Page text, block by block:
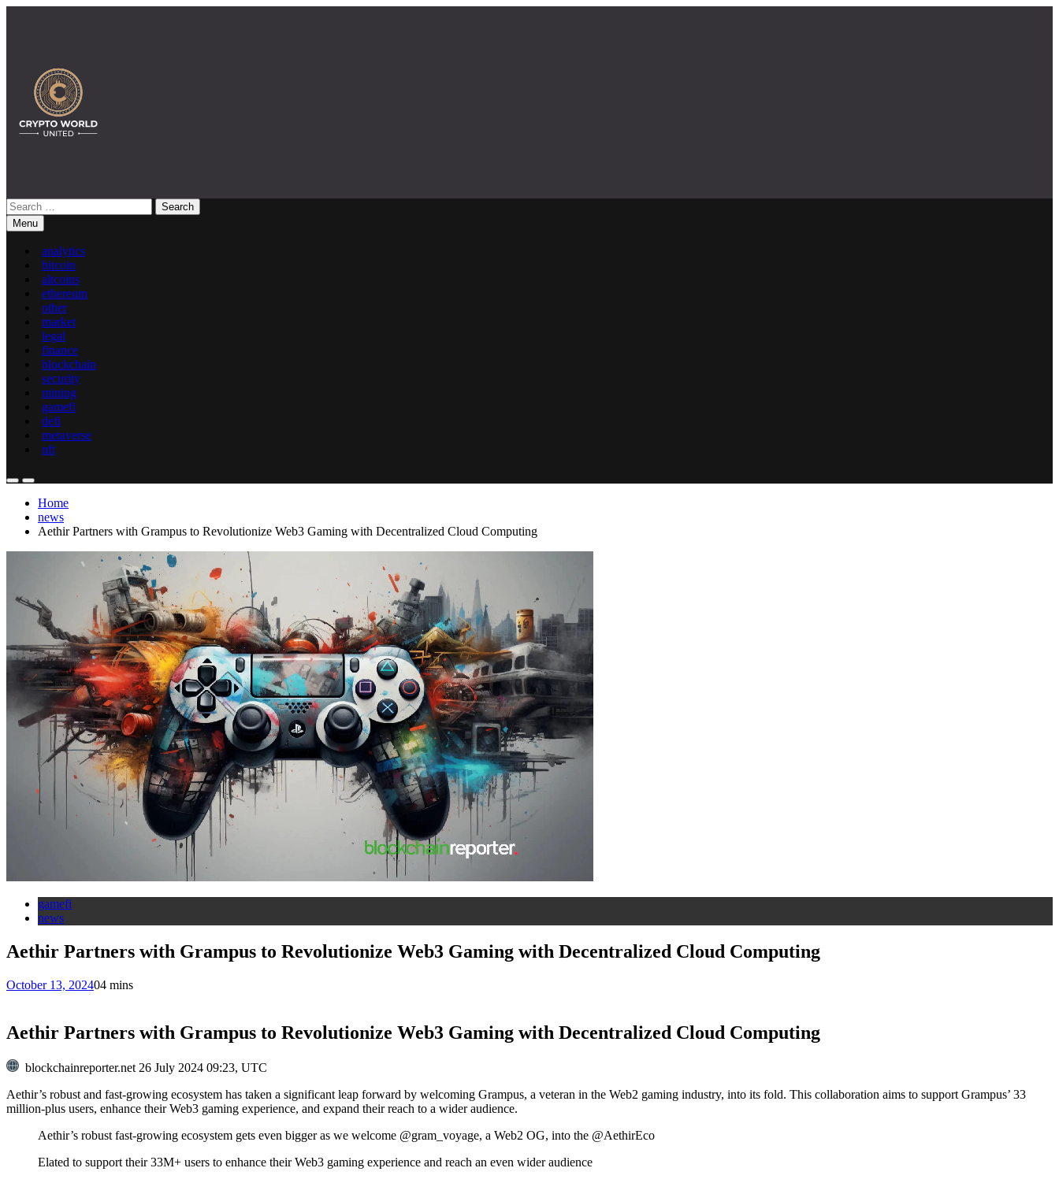
Crypto World United: Latest News & Insights on Crypto
Search
for:Menu
analytics
bitcoin
altcoins
ethereum
other
market
legal
finance
blockchain
security
mining
gamefi
defi
metaverse
nft
Home
news
Aethir Partners with Grampus to Revolutionize Web3 Gaming with Decentralized Cloud Computing
gamefi
news
Aethir Partners with Grampus to Revolutionize Web3 Gaming with Decentralized Cloud Computing
October 13, 202404 mins
Aethir Partners with Grampus to Revolutionize Web3 Gaming with Decentralized Cloud Computing
blockchainreporter.net 26 July 2024 09:23, UTC
Aethir’s robust and fast-growing ecosystem has taken a significant leap forward by welcoming Grampus, a veteran in the Web2 gaming industry, into its fold. This collaboration aims to support Grampus’ 33
million-plus users, enhance their Web3 gaming experience, and expand their reach to a wider audience.
Aethir’s robust fast-growing ecosystem gets even bigger as we welcome @gram_voyage, a Web2 OG, into the @AethirEco
Elated to support their 33M+ users to enhance their Web3 gaming experience and reach an even wider audience